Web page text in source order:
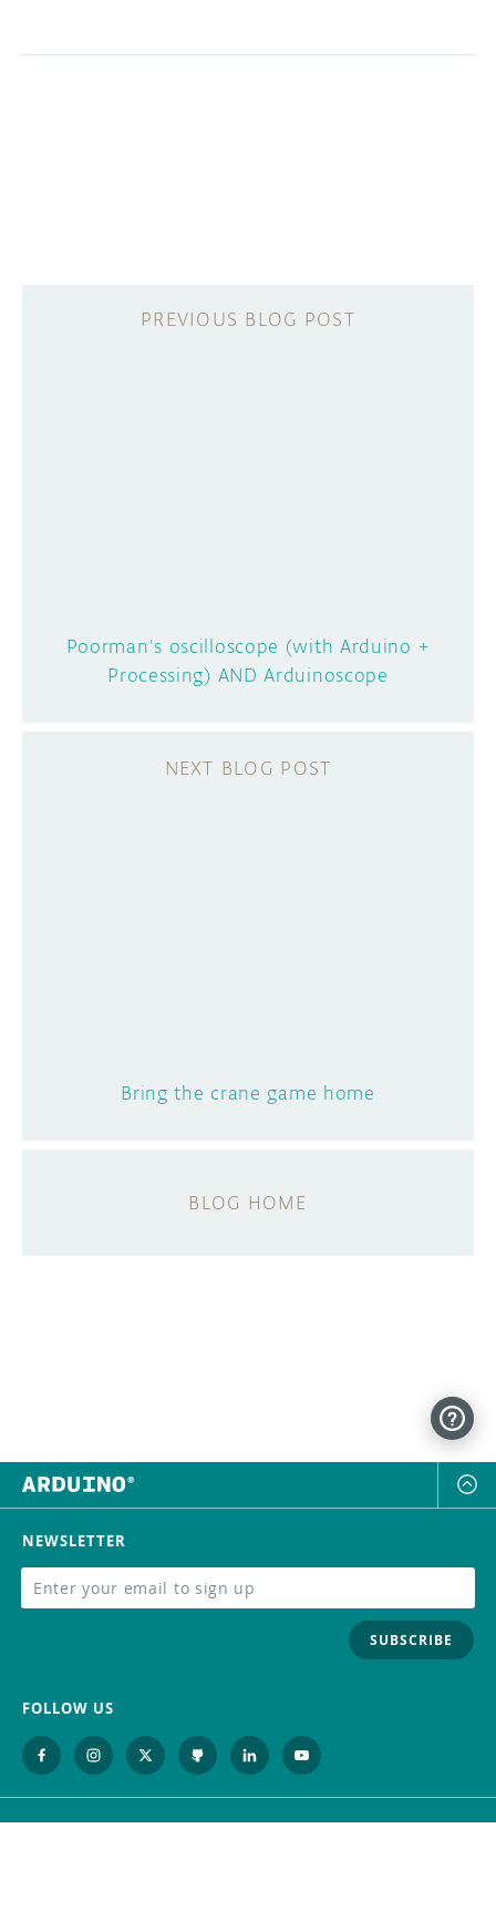
Poorman's oscilloscope (with Arduino +
Processing) AND Arduinoscope
Bring the crane game home
BLOG HOME
NEWSLETTER
SUBSCRIBE
FOLLOW US
Trademark
Contact Us